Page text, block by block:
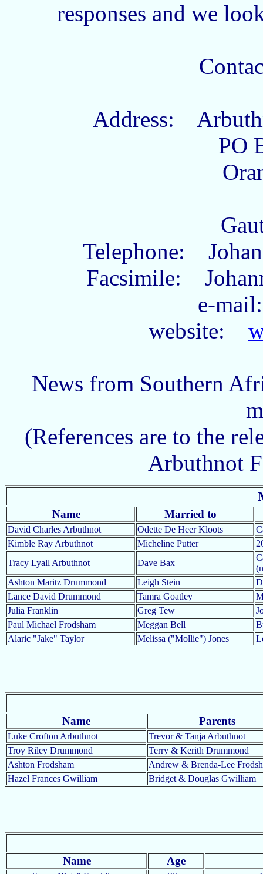
responses and we
Address:
PO
Telephone:
Facsimile:
e-
website:
News from Southern
(References are to the
Arbuthnot
Name Married to
David Charles Arbuthnot Odette De Heer Kloots
Kimble Ray Arbuthnot
Micheline Putter
Tracy Lyall Arbuthnot
Dave Bax
Ashton Maritz Drummond
Leigh Stein
Lance David Drummond
Tamra Goatley
Julia Franklin
Greg Tew
Paul Michael Frodsham
Meggan Bell
Alaric "Jake" Taylor
Melissa ("Mollie") Jones
Name Parents
Luke Crofton Arbuthnot
Trevor & Tanja Arbuthnot
Troy Riley Drummond
Terry & Kerith Drummond
Ashton Frodsham
Andrew & Brenda-Lee
Hazel Frances Gwilliam
Bridget & Douglas Gwilliam
Name Age